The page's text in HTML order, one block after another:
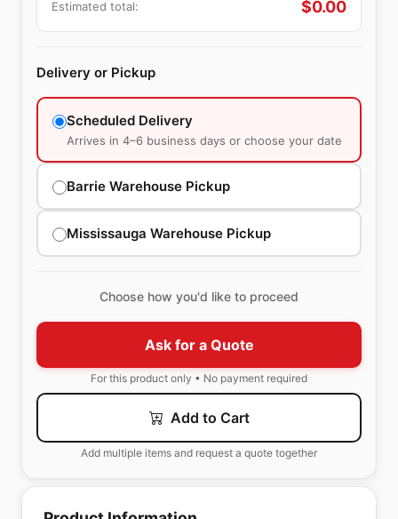
Estimated total: $0.00
Delivery or Pickup
Scheduled Delivery
Arrives in 4–6 business days or choose your date
Barrie Warehouse Pickup
Mississauga Warehouse Pickup
Choose how you'd like to proceed
Ask for a Quote
For this product only • No payment required
Add to Cart
Add multiple items and request a quote together